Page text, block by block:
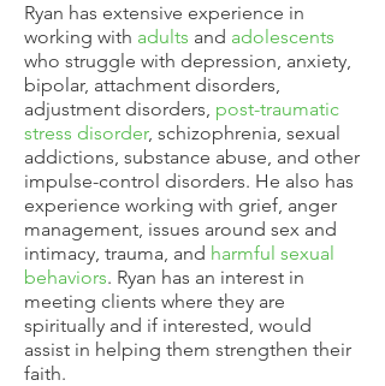
Ryan has extensive experience in
working with adults and adolescents
who struggle with depression, anxiety,
bipolar, attachment disorders,
adjustment disorders, post-traumatic
stress disorder, schizophrenia, sexual
addictions, substance abuse, and other
impulse-control disorders. He also has
experience working with grief, anger
management, issues around sex and
intimacy, trauma, and harmful sexual
behaviors. Ryan has an interest in
meeting clients where they are
spiritually and if interested, would
assist in helping them strengthen their
faith.